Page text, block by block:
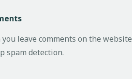
you leave comments on the
spam detection.